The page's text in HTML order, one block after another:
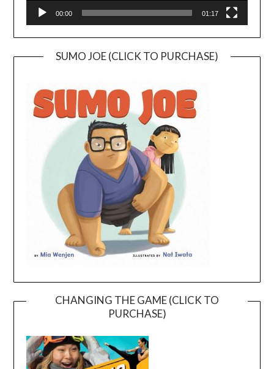
00:00 01:17
SUMO JOE (CLICK TO PURCHASE)
CHANGING THE GAME (CLICK TO
PURCHASE)